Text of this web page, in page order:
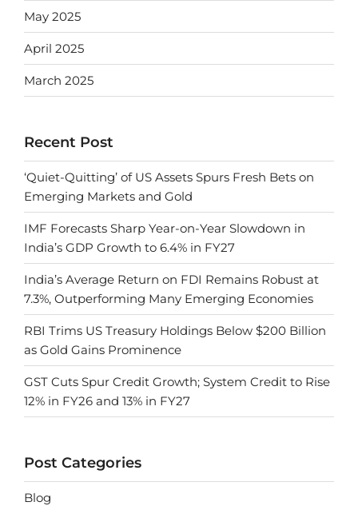
May 2025
April 2025
March 2025
Recent Post
‘Quiet-Quitting’ of US Assets Spurs Fresh Bets on
Emerging Markets and Gold
IMF Forecasts Sharp Year-on-Year Slowdown in
India’s GDP Growth to 6.4% in FY27
India’s Average Return on FDI Remains Robust at
7.3%, Outperforming Many Emerging Economies
RBI Trims US Treasury Holdings Below $200 Billion
as Gold Gains Prominence
GST Cuts Spur Credit Growth; System Credit to Rise
12% in FY26 and 13% in FY27
Post Categories
Blog